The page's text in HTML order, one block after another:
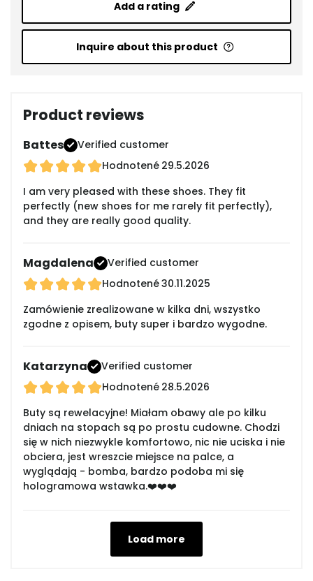
Add a rating
Inquire about this product
Product reviews
Battes
Verified customer
Hodnotené 29.5.2026
I am very pleased with these shoes. They fit
perfectly (new shoes for me rarely fit perfectly),
and they are really good quality.
Magdalena
Verified customer
Hodnotené30.11.2025
Zamówienie zrealizowane w kilka dni, wszystko
zgodne z opisem, buty super i bardzo wygodne.
Katarzyna
Verified customer
Hodnotené 28.5.2026
Buty są rewelacyjne! Miałam obawy ale po kilku
dniach na stopach są po prostu cudowne. Chodzi
się w nich niezwykle komfortowo, nic nie uciska i nie
obciera, jest wreszcie miejsce na palce, a
wyglądają - bomba, bardzo podoba mi się
hologramowa wstawka.❤️❤️❤️
Load more